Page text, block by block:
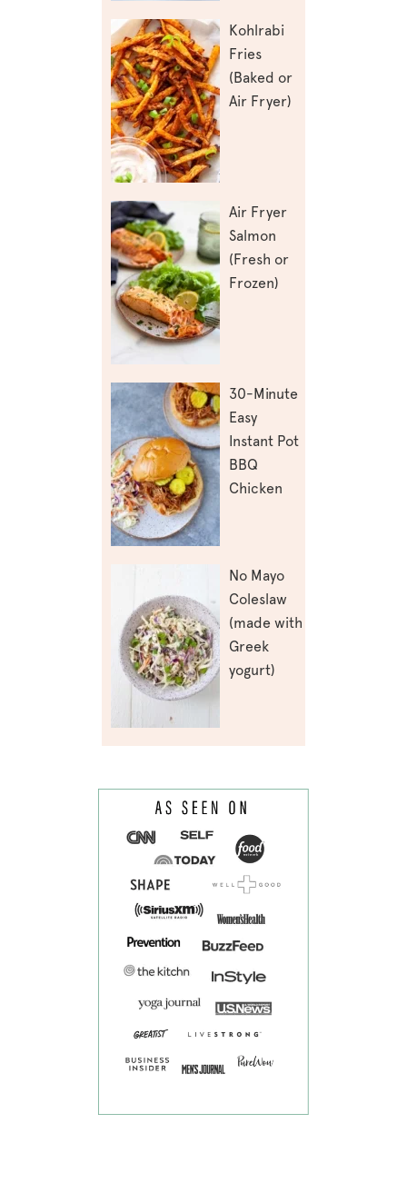
Kohlrabi
Fries
(Baked or
Air Fryer)
Air Fryer
Salmon
(Fresh or
Frozen)
30-Minute
Easy
Instant Pot
BBQ
Chicken
No Mayo
Coleslaw
(made with
Greek
yogurt)